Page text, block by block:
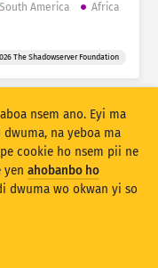
Ahyeasee
Siesie no bio
South America
Africa
The Shadowserver Foundation
FOUNDATION
ho mmuae
nsem ano. Eyi ma
na yeboa ma
cookie ho nsem pii ne
yen ahobanbo ho
dwuma wo okwan yi so